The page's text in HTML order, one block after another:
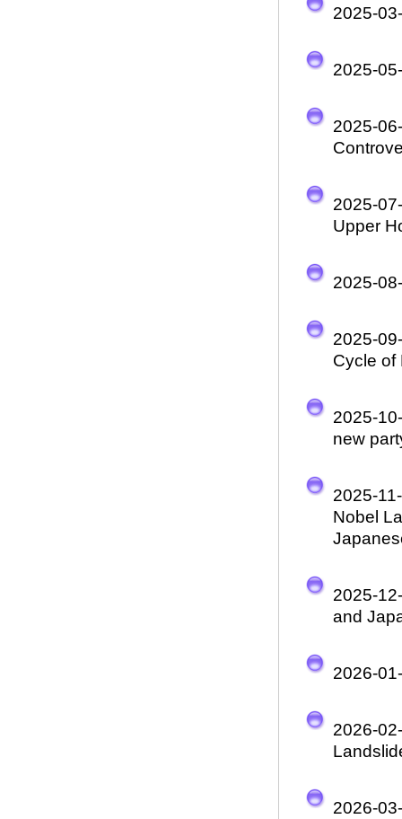
2025-
2025-
2025-
2025-
Upper
2025-
2025-
Cycle of
2025-
new
2025-
Nobel
2025-
and
2026-
2026-
2026-